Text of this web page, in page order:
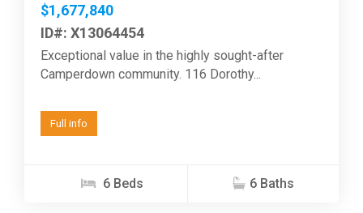
$1,677,840
ID#: X13064454
Exceptional value in the highly sought-after
Camperdown community. 116 Dorothy...
Full info
6 Beds 6 Baths